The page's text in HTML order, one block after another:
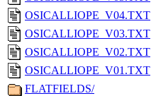
OSICALLIOPE_V04.TXT
OSICALLIOPE_V03.TXT
OSICALLIOPE_V02.TXT
OSICALLIOPE_V01.TXT
FLATFIELDS/